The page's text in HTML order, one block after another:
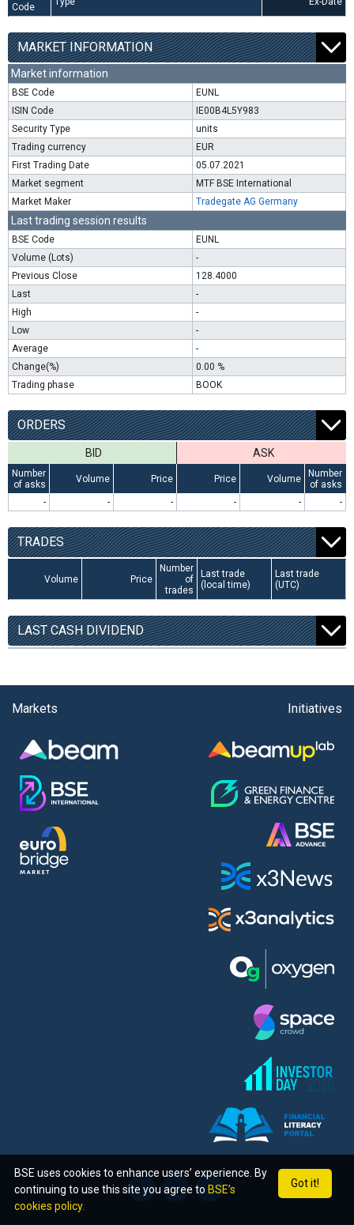
Code
MARKET INFORMATION
Market information
BSE Code
EUNL
ISIN Code
IE00B4L5Y983
Security Type
units
Trading currency
EUR
First Trading Date
05.07.2021
Market segment
MTF BSE International
Market Maker
Tradegate AG Germany
Last trading session results
BSE Code
EUNL
Volume (Lots)
-
Previous Close
128.4000
Last
-
High
-
Low
-
Average
-
Change(%)
0.00 %
Trading phase
BOOK
ORDERS
BID ASK
Number
of asks
Volume Price Price Volume
Number
of asks
-
- - - - -
TRADES
Volume Price
Number
of
trades
Last trade
(local time)
Last trade
(UTC)
LAST CASH DIVIDEND
Markets Initiatives
Got it!
BSE uses cookies to enhance users’ experience. By
continuing to use this site you agree to BSE’s
cookies policy.